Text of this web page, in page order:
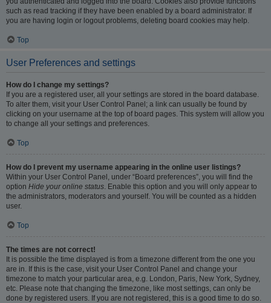
such as read tracking if they have been enabled by a board administrator. If
you are having login or logout problems, deleting board cookies may help.
Top
User Preferences and settings
How do I change my settings?
If you are a registered user, all your settings are stored in the board database.
To alter them, visit your User Control Panel; a link can usually be found by
clicking on your username at the top of board pages. This system will allow you
to change all your settings and preferences.
Top
How do I prevent my username appearing in the online user listings?
Within your User Control Panel, under “Board preferences”, you will find the
option Hide your online status . Enable this option and you will only appear to
the administrators, moderators and yourself. You will be counted as a hidden
user.
Top
The times are not correct!
It is possible the time displayed is from a timezone different from the one you
are in. If this is the case, visit your User Control Panel and change your
timezone to match your particular area, e.g. London, Paris, New York, Sydney,
etc. Please note that changing the timezone, like most settings, can only be
done by registered users. If you are not registered, this is a good time to do so.